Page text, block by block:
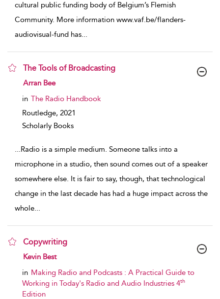
cultural public funding body of Belgium’s Flemish
Community. More information www.vaf.be/flanders-
audiovisual-fund has...
The Tools of Broadcasting
show result details
Arran Bee
in The Radio Handbook
Routledge, 2021
Scholarly Books
...Radio is a simple medium. Someone talks into a
microphone in a studio, then sound comes out of a speaker
somewhere else. It is fair to say, though, that technological
change in the last decade has had a huge impact across the
whole...
Copywriting
show result details
Kevin Best
in Making Radio and Podcasts : A Practical Guide to
Working in Today's Radio and Audio Industries 4th
Edition